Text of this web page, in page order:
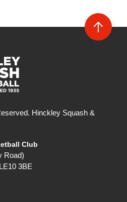
Hinckley Squash &
Club
Road)
3BE